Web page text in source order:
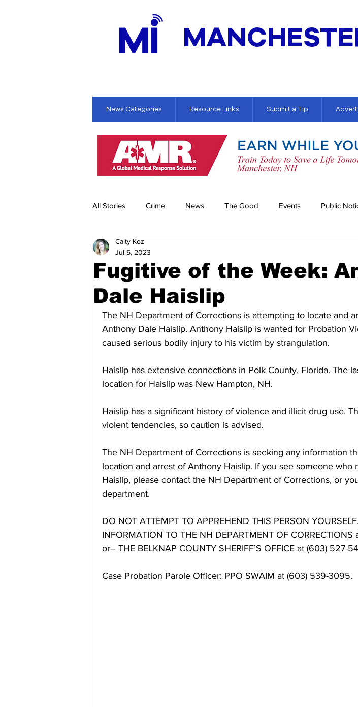
News Categories Resource Links Submit a Tip
All Stories Crime News The Good Events Public
Politics
Fugitive of the Week:
Dale Haislip
Caity Koz
Jul 5, 2023
The NH Department of Corrections is attempting to locate and
Anthony Dale Haislip. Anthony Haislip is wanted for Probation
caused serious bodily injury to his victim by strangulation.
Haislip has extensive connections in Polk County, Florida. The
location for Haislip was New Hampton, NH.
Haislip has a significant history of violence and illicit drug use.
violent tendencies, so caution is advised.
The NH Department of Corrections is seeking any information
location and arrest of Anthony Haislip. If you see someone who
Haislip, please contact the NH Department of Corrections, or
department.
DO NOT ATTEMPT TO APPREHEND THIS PERSON
INFORMATION TO THE NH DEPARTMENT OF CORRECTIONS
or– THE BELKNAP COUNTY SHERIFF’S OFFICE at (603) 527-
Case Probation Parole Officer: PPO SWAIM at (603) 539-3095.